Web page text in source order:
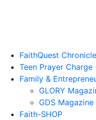
FaithQuest
Teen Prayer Charge
Family &
GLORY
GDS
Faith-SHOP